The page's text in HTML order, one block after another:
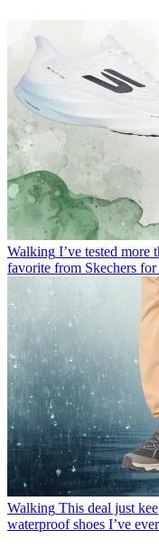
Walking I’ve tested more
favorite from Skechers
Walking This deal just
waterproof shoes I’ve